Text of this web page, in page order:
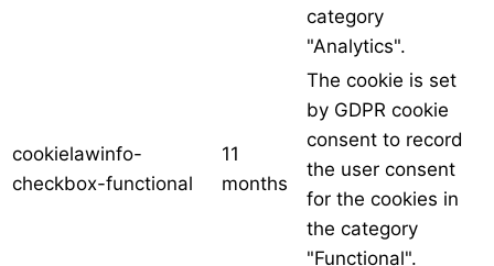
category
"Analytics".
cookielawinfo-
checkbox-functional
11
months
The cookie is set
by GDPR cookie
consent to record
the user consent
for the cookies in
the category
"Functional".